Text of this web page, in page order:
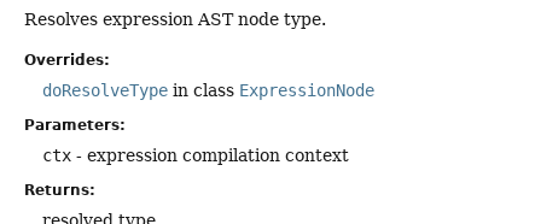
Resolves expression AST node type.
Overrides:
doResolveType in class ExpressionNode
Parameters:
ctx - expression compilation context
Returns:
resolved type